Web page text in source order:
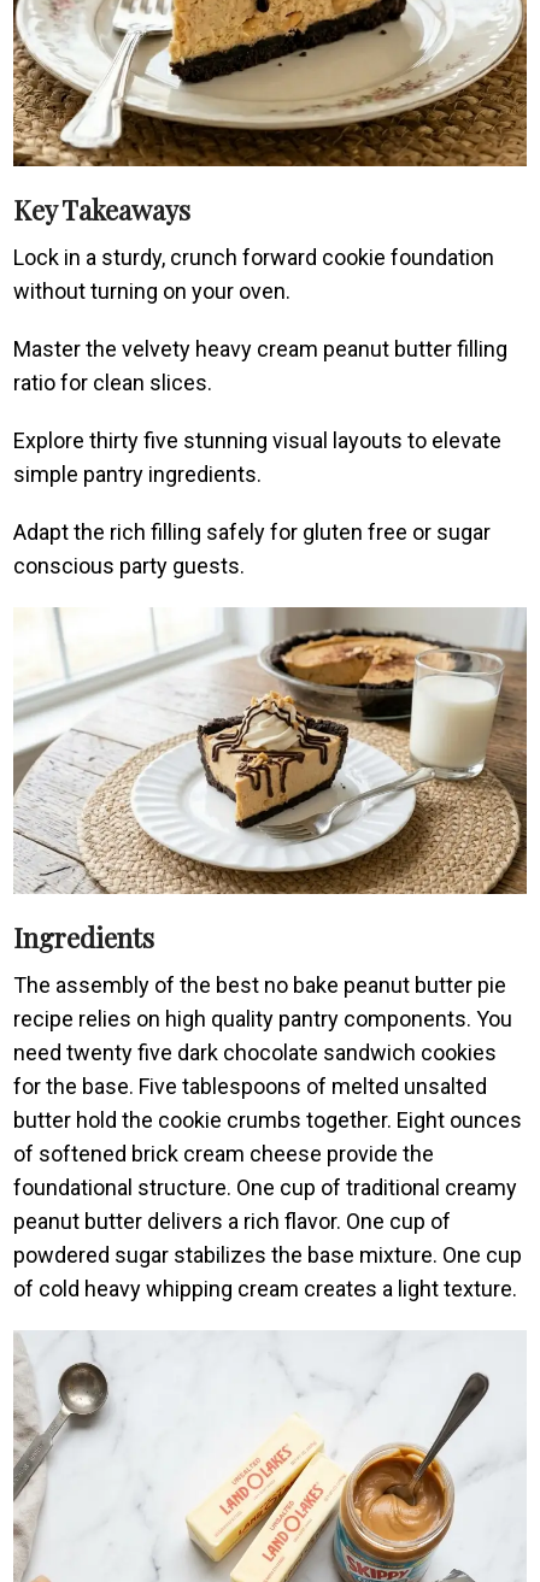
Key Takeaways
Lock in a sturdy, crunch forward cookie foundation
without turning on your oven.
Master the velvety heavy cream peanut butter filling
ratio for clean slices.
Explore thirty five stunning visual layouts to elevate
simple pantry ingredients.
Adapt the rich filling safely for gluten free or sugar
conscious party guests.
Ingredients
The assembly of the best no bake peanut butter pie
recipe relies on high quality pantry components. You
need twenty five dark chocolate sandwich cookies
for the base. Five tablespoons of melted unsalted
butter hold the cookie crumbs together. Eight ounces
of softened brick cream cheese provide the
foundational structure. One cup of traditional creamy
peanut butter delivers a rich flavor. One cup of
powdered sugar stabilizes the base mixture. One cup
of cold heavy whipping cream creates a light texture.